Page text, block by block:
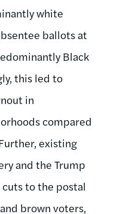
white
ballots at
Black
this led to
in
compared
existing
and the Trump
to the postal
brown voters,